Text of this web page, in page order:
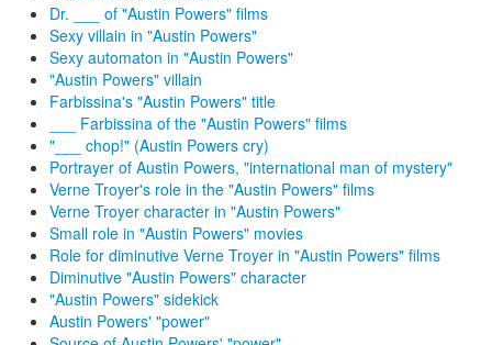
Dr. ___ of "Austin Powers" films
Sexy villain in "Austin Powers"
Sexy automaton in "Austin Powers"
"Austin Powers" villain
Farbissina's "Austin Powers" title
___ Farbissina of the "Austin Powers" films
"___ chop!" (Austin Powers cry)
Portrayer of Austin Powers, "international man of mystery"
Verne Troyer's role in the "Austin Powers" films
Verne Troyer character in "Austin Powers"
Small role in "Austin Powers" movies
Role for diminutive Verne Troyer in "Austin Powers" films
Diminutive "Austin Powers" character
"Austin Powers" sidekick
Austin Powers' "power"